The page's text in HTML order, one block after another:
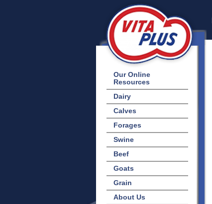
Our Online
Resources
Dairy
Calves
Forages
Swine
Beef
Goats
Grain
About Us